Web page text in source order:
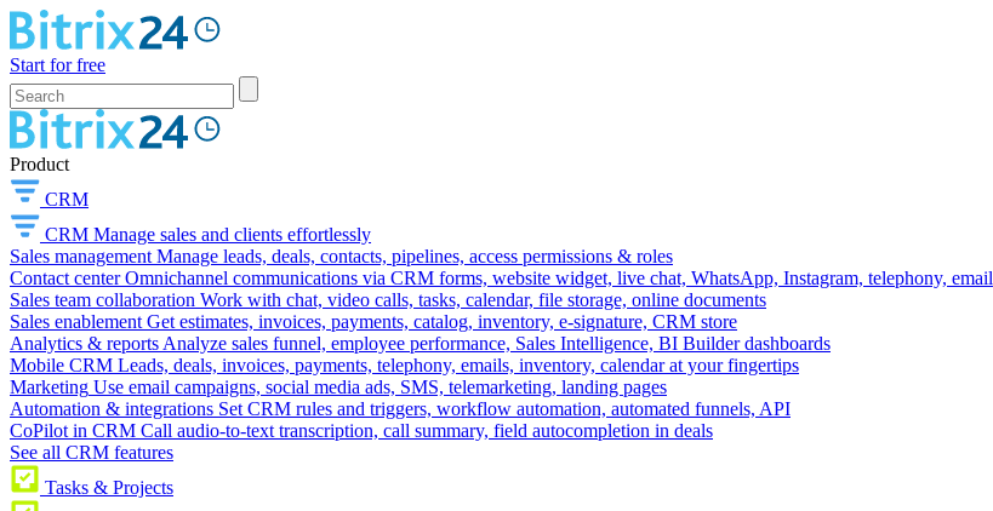
Start for free
Product
CRM
CRM Manage sales and clients effortlessly
Sales management Manage leads, deals, contacts, pipelines, access permissions & roles
Contact center Omnichannel communications via CRM forms, website widget, live chat, WhatsApp, Instagram, telephony, email
Sales team collaboration Work with chat, video calls, tasks, calendar, file storage, online documents
Sales enablement Get estimates, invoices, payments, catalog, inventory, e-signature, CRM store
Analytics & reports Analyze sales funnel, employee performance, Sales Intelligence, BI Builder dashboards
Mobile CRM Leads, deals, invoices, payments, telephony, emails, inventory, calendar at your fingertips
Marketing Use email campaigns, social media ads, SMS, telemarketing, landing pages
Automation & integrations Set CRM rules and triggers, workflow automation, automated funnels, API
CoPilot in CRM Call audio-to-text transcription, call summary, field autocompletion in deals
See all CRM features
Tasks & Projects